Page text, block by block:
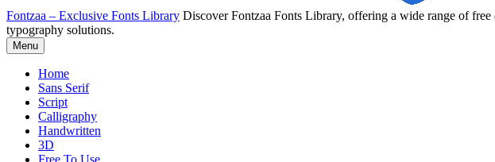
Fontzaa – Exclusive Fonts Library Discover Fontzaa Fonts Library, offering a wide range of
typography solutions.
Menu
Home
Sans Serif
Script
Calligraphy
Handwritten
3D
Free To Use